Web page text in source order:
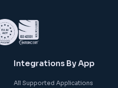
Integrations By App
All Supported Applications